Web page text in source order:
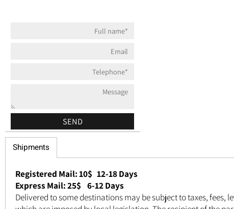
Registered Mail: 10$ 12-18 Days
Express Mail: 25$ 6-12 Days